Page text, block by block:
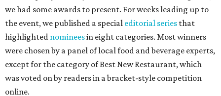
we had some awards to present. For weeks leading up to
the event, we published a special editorial series that
highlighted nomineesin eight categories. Most winners
were chosen by a panel of local food and beverage experts,
except for the category of Best New Restaurant, which
was voted on by readers in a bracket-style competition
online.